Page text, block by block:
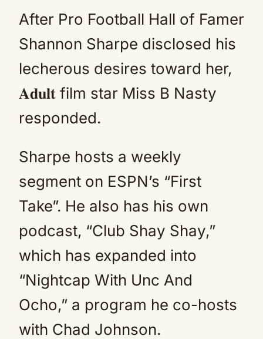
After Pro Football Hall of Famer
Shannon Sharpe disclosed his
lecherous desires toward her,
𝐀𝐝𝐮𝐥𝐭 film star Miss B Nasty
responded.
Sharpe hosts a weekly
segment on ESPN’s “First
Take”. He also has his own
podcast, “Club Shay Shay,”
which has expanded into
“Nightcap With Unc And
Ocho,” a program he co-hosts
with Chad Johnson.